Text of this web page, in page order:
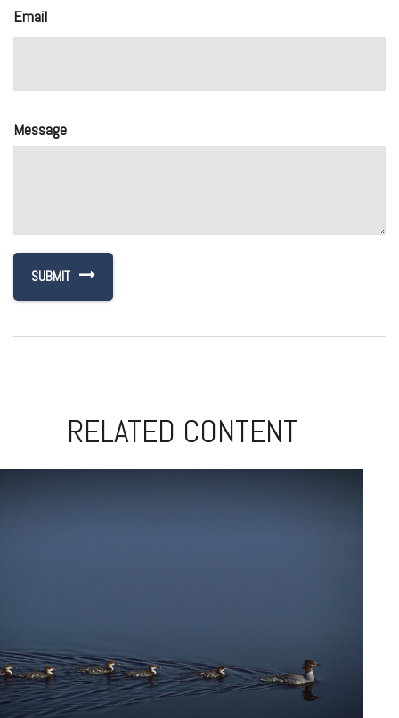
Email
Message
RELATED CONTENT